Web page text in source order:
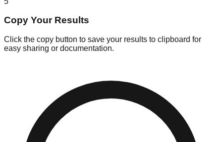
Copy Your Results
Click the copy button to save your results to clipboard for
easy sharing or documentation.